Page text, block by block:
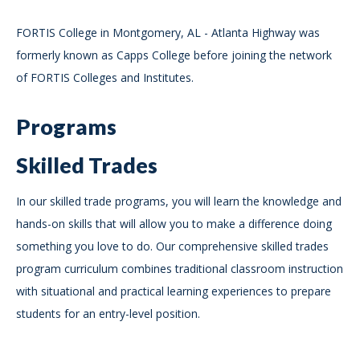
FORTIS College in Montgomery, AL - Atlanta Highway was
formerly known as Capps College before joining the network
of FORTIS Colleges and Institutes.
Programs
Skilled Trades
In our skilled trade programs, you will learn the knowledge and
hands-on skills that will allow you to make a difference doing
something you love to do. Our comprehensive skilled trades
program curriculum combines traditional classroom instruction
with situational and practical learning experiences to prepare
students for an entry-level position.